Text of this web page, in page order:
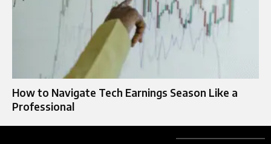
How to Navigate Tech Earnings Season Like a
Professional